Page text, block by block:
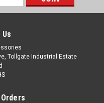
Tollgate Industrial Estate